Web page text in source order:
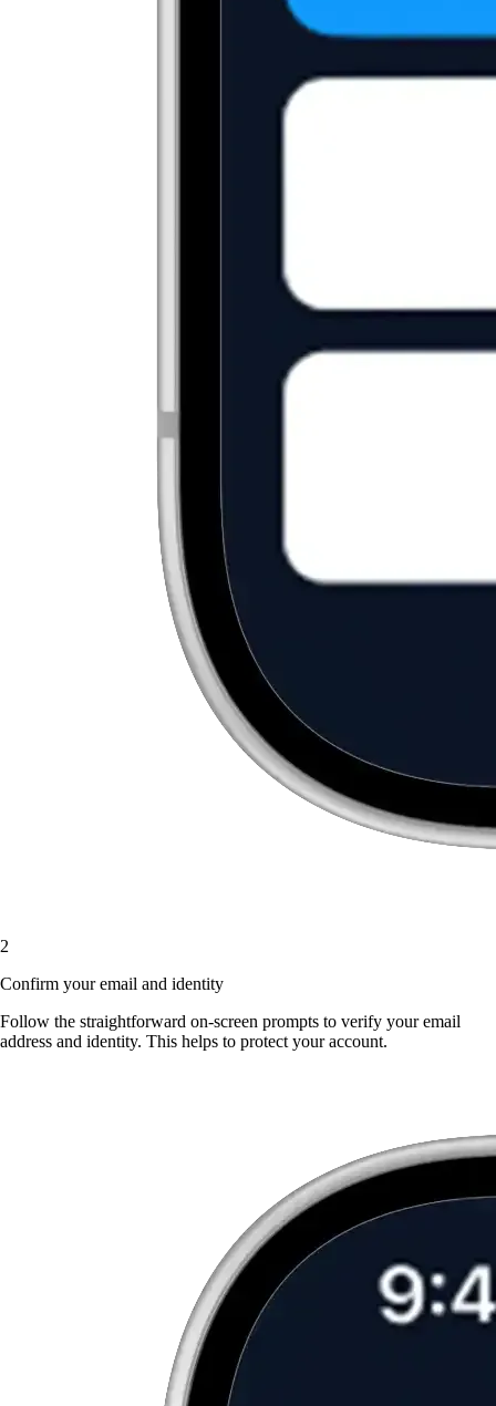
2
Confirm your email and identity
Follow the straightforward on-screen prompts to verify your email
address and identity. This helps to protect your account.